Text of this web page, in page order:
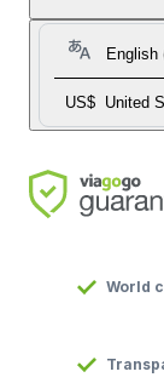
English
US$ United
World